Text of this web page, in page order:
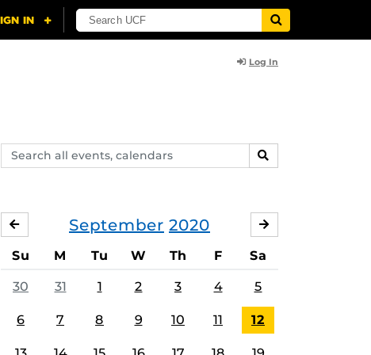
Log In
Search
events,
SEARCH
September 2020
AUGUST
Su M Tu W Th F Sa
30 31 1 2 3 4 5
6 7 8 9 10 11 12